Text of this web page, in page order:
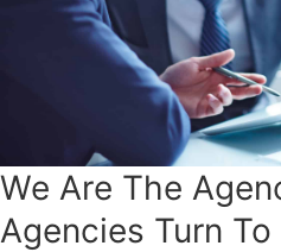
We Are The
Agencies Turn To